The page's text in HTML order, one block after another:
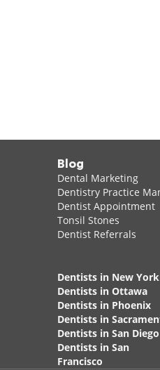
Blog
Dental Marketing
Dentistry Practice
Dentist Appointment
Tonsil Stones
Dentist Referrals
Dentists in New York
Dentists in Ottawa
Dentists in Phoenix
Dentists in
Dentists in San Diego
Dentists in San
Francisco